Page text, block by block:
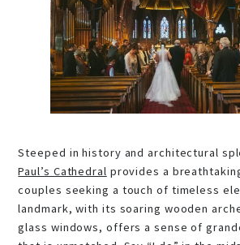
Steeped in history and architectural
Paul’s Cathedral provides a
couples seeking a touch of timeless
landmark, with its soaring wooden
glass windows, offers a sense of